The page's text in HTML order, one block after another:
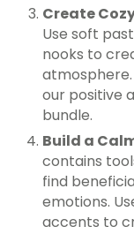
Create
Use soft
nooks to
atmosphere.
our positive
bundle.
Build a
contains
find
emotions.
accents to